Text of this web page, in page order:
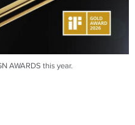
AWARDS this year.